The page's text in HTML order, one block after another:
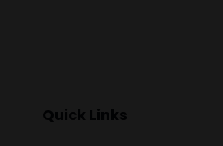
Quick Links